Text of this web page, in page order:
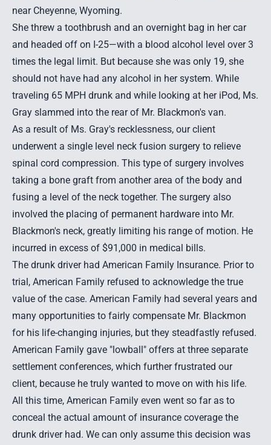
near Cheyenne, Wyoming.
She threw a toothbrush and an overnight bag in her car
and headed off on I-25—with a blood alcohol level over 3
times the legal limit. But because she was only 19, she
should not have had any alcohol in her system. While
traveling 65 MPH drunk and while looking at her iPod, Ms.
Gray slammed into the rear of Mr. Blackmon's van.
As a result of Ms. Gray's recklessness, our client
underwent a single level neck fusion surgery to relieve
spinal cord compression. This type of surgery involves
taking a bone graft from another area of the body and
fusing a level of the neck together. The surgery also
involved the placing of permanent hardware into Mr.
Blackmon's neck, greatly limiting his range of motion. He
incurred in excess of $91,000 in medical bills.
The drunk driver had American Family Insurance. Prior to
trial, American Family refused to acknowledge the true
value of the case. American Family had several years and
many opportunities to fairly compensate Mr. Blackmon
for his life-changing injuries, but they steadfastly refused.
American Family gave "lowball" offers at three separate
settlement conferences, which further frustrated our
client, because he truly wanted to move on with his life.
All this time, American Family even went so far as to
conceal the actual amount of insurance coverage the
drunk driver had. We can only assume this decision was